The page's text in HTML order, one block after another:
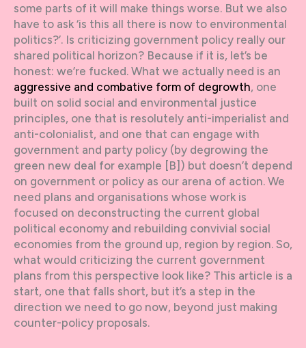
some parts of it will make things worse. But we also
have to ask ‘is this all there is now to environmental
politics?’. Is criticizing government policy really our
shared political horizon? Because if it is, let’s be
honest: we’re fucked. What we actually need is an
aggressive and combative form of degrowth, one
built on solid social and environmental justice
principles, one that is resolutely anti-imperialist and
anti-colonialist, and one that can engage with
government and party policy (by degrowing the
green new deal for example [B]) but doesn’t depend
on government or policy as our arena of action. We
need plans and organisations whose work is
focused on deconstructing the current global
political economy and rebuilding convivial social
economies from the ground up, region by region. So,
what would criticizing the current government
plans from this perspective look like? This article is a
start, one that falls short, but it’s a step in the
direction we need to go now, beyond just making
counter-policy proposals.